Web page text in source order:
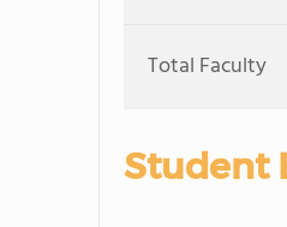
Total Faculty
Student